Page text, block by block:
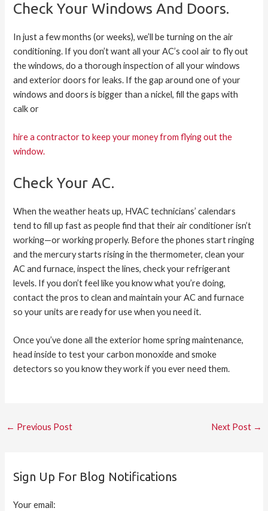
Check Your Windows And Doors.
In just a few months (or weeks), we’ll be turning on the air
conditioning. If you don’t want all your AC’s cool air to fly out
the windows, do a thorough inspection of all your windows
and exterior doors for leaks. If the gap around one of your
windows and doors is bigger than a nickel, fill the gaps with
calk or
hire a contractor to keep your money from flying out the
window.
Check Your AC.
When the weather heats up, HVAC technicians’ calendars
tend to fill up fast as people find that their air conditioner isn’t
working—or working properly. Before the phones start ringing
and the mercury starts rising in the thermometer, clean your
AC and furnace, inspect the lines, check your refrigerant
levels. If you don’t feel like you know what you’re doing,
contact the pros to clean and maintain your AC and furnace
so your units are ready for use when you need it.
Once you’ve done all the exterior home spring maintenance,
head inside to test your carbon monoxide and smoke
detectors so you know they work if you ever need them.
← Previous Post Next Post →
Sign Up For Blog Notifications
Your email: